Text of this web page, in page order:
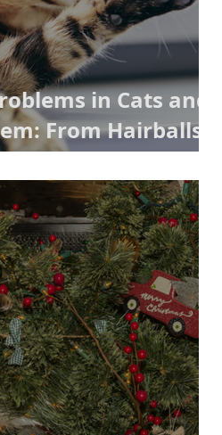
in Cats and
From Hairballs